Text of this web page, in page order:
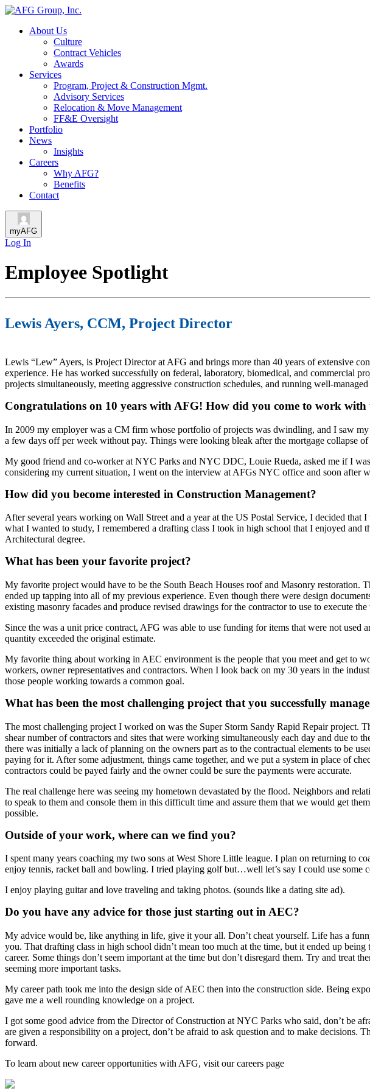
About Us
Culture
Contract Vehicles
Awards
Services
Program, Project & Construction Mgmt.
Advisory Services
Relocation & Move Management
FF&E Oversight
Portfolio
News
Insights
Careers
Why AFG?
Benefits
Contact
myAFG
Log In
Employee Spotlight
Lewis Ayers, CCM, Project Director
Lewis “Lew” Ayers, is Project Director at AFG and brings more than 40 years of extensive
experience. He has worked successfully on federal, laboratory, biomedical, and commercial
projects simultaneously, meeting aggressive construction schedules, and running well-
Congratulations on 10 years with AFG! How did you come to work with
In 2009 my employer was a CM firm whose portfolio of projects was dwindling, and I saw
a few days off per week without pay. Things were looking bleak after the mortgage collapse of
My good friend and co-worker at NYC Parks and NYC DDC, Louie Rueda, asked me if I
considering my current situation, I went on the interview at AFGs NYC office and soon after
How did you become interested in Construction Management?
After several years working on Wall Street and a year at the US Postal Service, I decided that
what I wanted to study, I remembered a drafting class I took in high school that I enjoyed and
Architectural degree. ​
What has been your favorite project?
My favorite project would have to be the South Beach Houses roof and Masonry restoration.
ended up tapping into all of my previous experience. Even though there were design
existing masonry facades and produce revised drawings for the contractor to use to execute
Since the was a unit price contract, AFG was able to use funding for items that were not used
quantity exceeded the original estimate.
My favorite thing about working in AEC environment is the people that you meet and get to
workers, owner representatives and contractors. When I look back on my 30 years in the
those people working towards a common goal.
What has been the most challenging project that you successfully
The most challenging project I worked on was the Super Storm Sandy Rapid Repair project.
shear number of contractors and sites that were working simultaneously each day and due to
there was initially a lack of planning on the owners part as to the contractual elements to be
paying for it. After some adjustment, things came together, and we put a system in place of
contractors could be payed fairly and the owner could be sure the payments were accurate.
The real challenge here was seeing my hometown devastated by the flood. Neighbors and
to speak to them and console them in this difficult time and assure them that we would get
possible.
Outside of your work, where can we find you?
I spent many years coaching my two sons at West Shore Little league. I plan on returning to
enjoy tennis, racket ball and bowling. I tried playing golf but…well let’s say I could use some
I enjoy playing guitar and love traveling and taking photos. (sounds like a dating site ad).
Do you have any advice for those just starting out in AEC?
My advice would be, like anything in life, give it your all. Don’t cheat yourself. Life has a
you. That drafting class in high school didn’t mean too much at the time, but it ended up being
career. Some things don’t seem important at the time but don’t disregard them. Try and treat
seeming more important tasks.
My career path took me into the design side of AEC then into the construction side. Being
gave me a well rounding knowledge on a project.
I got some good advice from the Director of Construction at NYC Parks who said, don’t be
are given a responsibility on a project, don’t be afraid to ask question and to make decisions.
forward.
To learn about new career opportunities with AFG, visit our careers page